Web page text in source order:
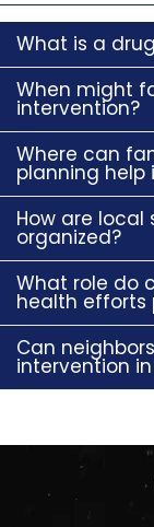
What is a
When might
intervention?
Where can
planning help
How are local
organized?
What role do
health efforts
Can
intervention